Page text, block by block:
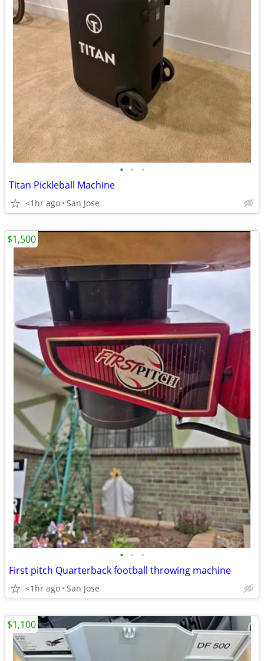
• • •
Titan Pickleball Machine
<1hr ago San Jose
• • •
First pitch Quarterback football throwing machine
<1hr ago San Jose
$1,500
$1,100